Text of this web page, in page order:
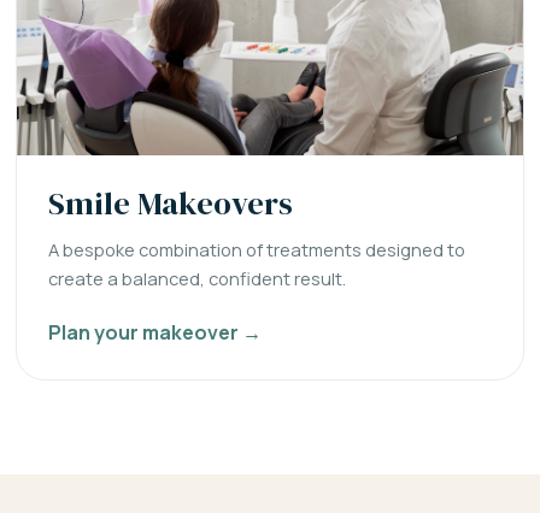
Smile Makeovers
A bespoke combination of treatments designed to
create a balanced, confident result.
Plan your makeover →